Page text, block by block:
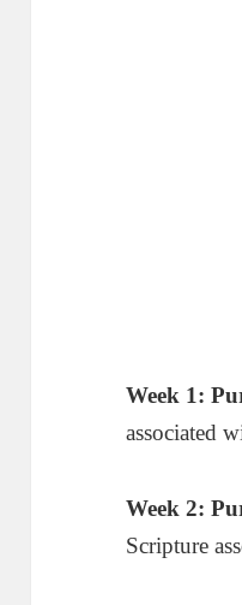
Week 1:
associated
Week 2:
Scripture